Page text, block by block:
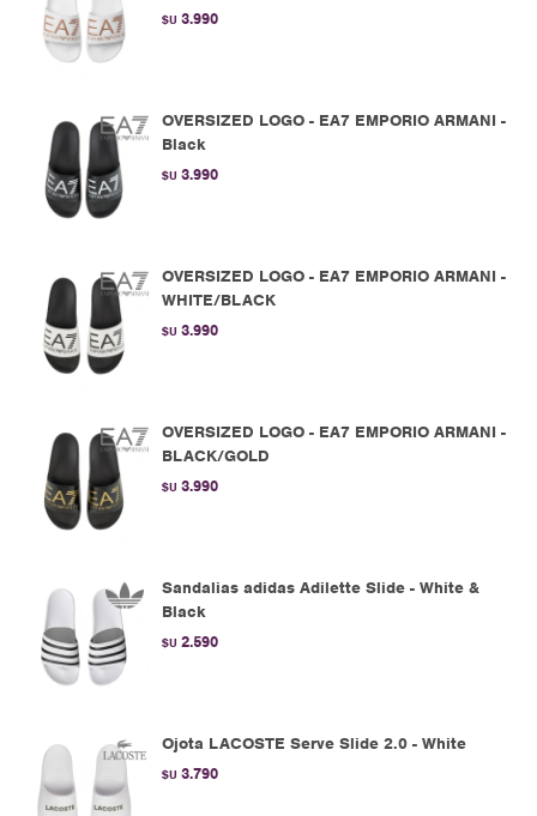
$U 3.990
OVERSIZED LOGO - EA7 EMPORIO ARMANI -
Black
$U 3.990
OVERSIZED LOGO - EA7 EMPORIO ARMANI -
WHITE/BLACK
$U 3.990
OVERSIZED LOGO - EA7 EMPORIO ARMANI -
BLACK/GOLD
$U 3.990
Sandalias adidas Adilette Slide - White &
Black
$U 2.590
Ojota LACOSTE Serve Slide 2.0 - White
$U 3.790